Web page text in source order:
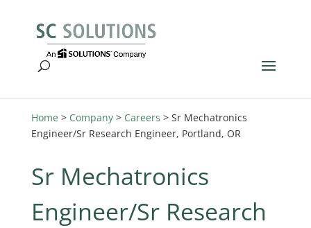
Home > Company> Careers > Sr Mechatronics
Engineer/Sr Research Engineer, Portland, OR
Sr Mechatronics
Engineer/Sr Research